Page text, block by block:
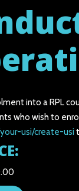
into a RPL
who wish to
usi/create-usi